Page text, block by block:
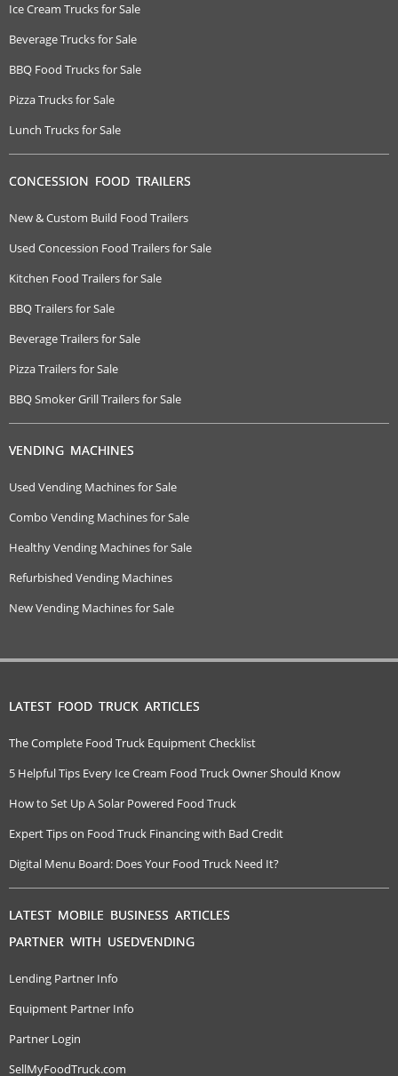
Ice Cream Trucks for Sale
Beverage Trucks for Sale
BBQ Food Trucks for Sale
Pizza Trucks for Sale
Lunch Trucks for Sale
CONCESSION FOOD TRAILERS
New & Custom Build Food Trailers
Used Concession Food Trailers for Sale
Kitchen Food Trailers for Sale
BBQ Trailers for Sale
Beverage Trailers for Sale
Pizza Trailers for Sale
BBQ Smoker Grill Trailers for Sale
VENDING MACHINES
Used Vending Machines for Sale
Combo Vending Machines for Sale
Healthy Vending Machines for Sale
Refurbished Vending Machines
New Vending Machines for Sale
LATEST FOOD TRUCK ARTICLES
The Complete Food Truck Equipment Checklist
5 Helpful Tips Every Ice Cream Food Truck Owner Should Know
How to Set Up A Solar Powered Food Truck
Expert Tips on Food Truck Financing with Bad Credit
Digital Menu Board: Does Your Food Truck Need It?
LATEST MOBILE BUSINESS ARTICLES
PARTNER WITH USEDVENDING
Lending Partner Info
Equipment Partner Info
Partner Login
SellMyFoodTruck.com